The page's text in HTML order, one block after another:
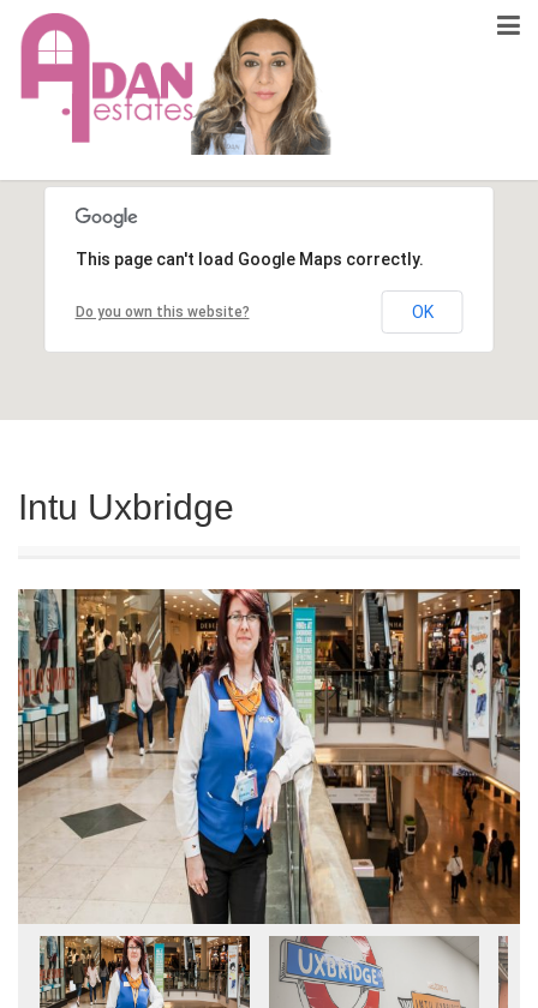
This page can't load Google Maps correctly.
Do you own this website? OK
Intu Uxbridge